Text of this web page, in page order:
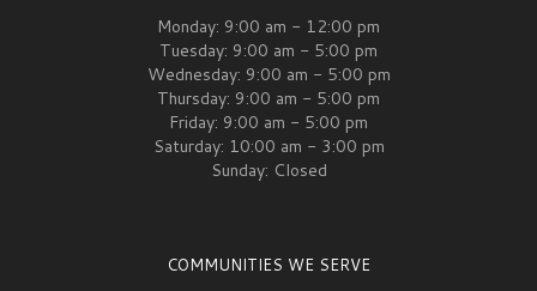
Monday: 9:00 am - 12:00 pm
Tuesday: 9:00 am - 5:00 pm
Wednesday: 9:00 am - 5:00 pm
Thursday: 9:00 am - 5:00 pm
Friday: 9:00 am - 5:00 pm
Saturday: 10:00 am - 3:00 pm
Sunday: Closed
COMMUNITIES WE SERVE